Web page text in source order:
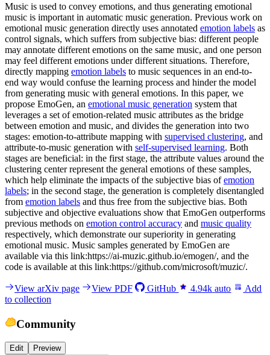
Music is used to convey emotions, and thus generating emotional
music is important in automatic music generation. Previous work on
emotional music generation directly uses annotated emotion labels as
control signals, which suffers from subjective bias: different people
may annotate different emotions on the same music, and one person
may feel different emotions under different situations. Therefore,
directly mapping emotion labels to music sequences in an end-to-
end way would confuse the learning process and hinder the model
from generating music with general emotions. In this paper, we
propose EmoGen, an emotional music generation system that
leverages a set of emotion-related music attributes as the bridge
between emotion and music, and divides the generation into two
stages: emotion-to-attribute mapping with supervised clustering, and
attribute-to-music generation with self-supervised learning. Both
stages are beneficial: in the first stage, the attribute values around the
clustering center represent the general emotions of these samples,
which help eliminate the impacts of the subjective bias ofemotion
labels; in the second stage, the generation is completely disentangled
from emotion labels and thus free from the subjective bias. Both
subjective and objective evaluations show that EmoGen outperforms
previous methods on emotion control accuracy and music quality
respectively, which demonstrate our superiority in generating
emotional music. Music samples generated by EmoGen are
available via this link:https://ai-muzic.github.io/emogen/, and the
code is available at this link:https://github.com/microsoft/muzic/.
View arXiv page View PDF GitHub 4.94k auto
Add
to collection
Community
Edit Preview